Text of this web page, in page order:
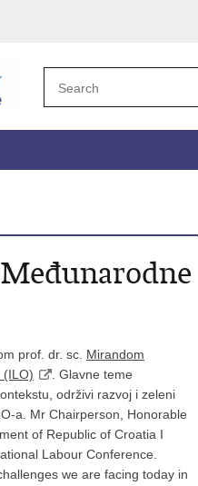
prof. dr. sc. Mirandom
(ILO)
. Glavne teme
održivi razvoj i zeleni
a. Mr Chairperson, Honorable
of Republic of Croatia I
Labour Conference.
we are facing today in